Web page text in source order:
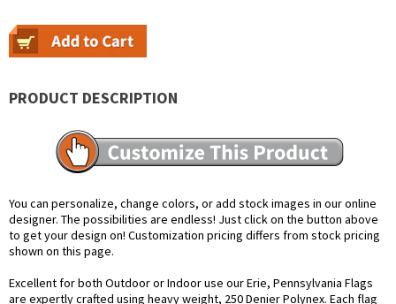
PRODUCT DESCRIPTION
You can personalize, change colors, or add stock images in our online
designer. The possibilities are endless! Just click on the button above
to get your design on! Customization pricing differs from stock pricing
shown on this page.
Excellent for both Outdoor or Indoor use our Erie, Pennsylvania Flags
are expertly crafted using heavy weight, 250 Denier Polynex. Each flag